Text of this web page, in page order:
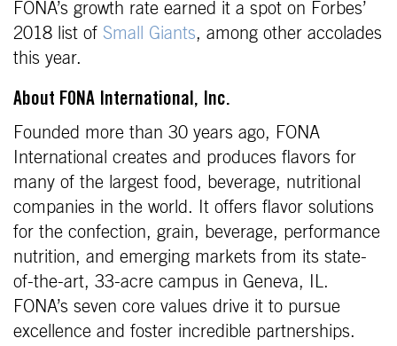
FONA’s growth rate earned it a spot on Forbes’
2018 list of Small Giants, among other accolades
this year.
About FONA International, Inc.
Founded more than 30 years ago, FONA
International creates and produces flavors for
many of the largest food, beverage, nutritional
companies in the world. It offers flavor solutions
for the confection, grain, beverage, performance
nutrition, and emerging markets from its state-
of-the-art, 33-acre campus in Geneva, IL.
FONA’s seven core values drive it to pursue
excellence and foster incredible partnerships.